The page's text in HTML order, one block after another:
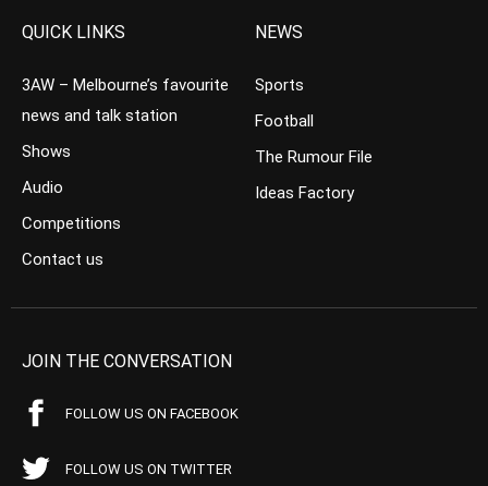
QUICK LINKS
3AW – Melbourne’s favourite
news and talk station
Shows
Audio
Competitions
Contact us
NEWS
Sports
Football
The Rumour File
Ideas Factory
JOIN THE CONVERSATION
FOLLOW US ON FACEBOOK
FOLLOW US ON TWITTER